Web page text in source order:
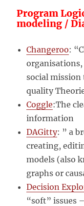
Program
modeling /
Changeroo:
social
quality
Coggle:The
information
DAGitty: ” a
creating,
models (also
graphs or
Decision
“soft” issues